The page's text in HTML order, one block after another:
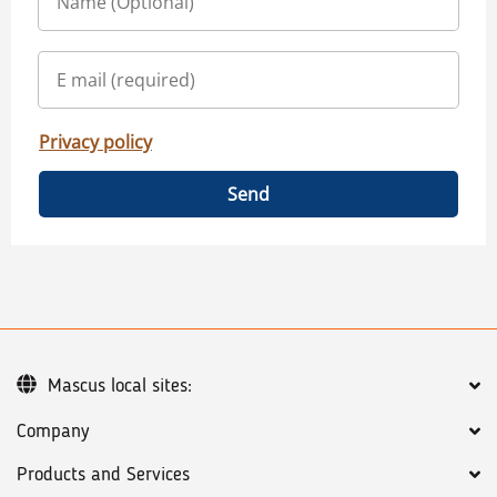
Privacy policy
Send
Company
Products and Services
Mascus local sites: